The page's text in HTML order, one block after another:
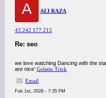
A ALI RAZA
43.242.177.215
Re: seo
we love watching Dancing with the
are nice’ Gelatin Trick
Email
Feb 1st, 2026 - 7:35 PM